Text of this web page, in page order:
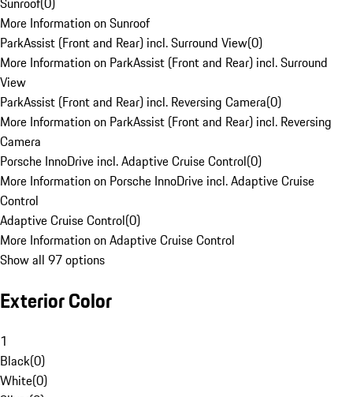
More Information on Sunroof
ParkAssist (Front and Rear) incl. Surround View(0)
More Information on ParkAssist (Front and Rear) incl. Surround
View
ParkAssist (Front and Rear) incl. Reversing Camera(0)
More Information on ParkAssist (Front and Rear) incl. Reversing
Camera
Porsche InnoDrive incl. Adaptive Cruise Control(0)
More Information on Porsche InnoDrive incl. Adaptive Cruise
Control
Adaptive Cruise Control(0)
More Information on Adaptive Cruise Control
Show all 97 options
Exterior Color
1
Black(0)
White(0)